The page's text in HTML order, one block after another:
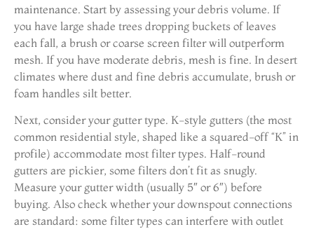
maintenance. Start by assessing your debris volume. If
you have large shade trees dropping buckets of leaves
each fall, a brush or coarse screen filter will outperform
mesh. If you have moderate debris, mesh is fine. In desert
climates where dust and fine debris accumulate, brush or
foam handles silt better.
Next, consider your gutter type. K-style gutters (the most
common residential style, shaped like a squared-off “K” in
profile) accommodate most filter types. Half-round
gutters are pickier, some filters don’t fit as snugly.
Measure your gutter width (usually 5″ or 6″) before
buying. Also check whether your downspout connections
are standard: some filter types can interfere with outlet